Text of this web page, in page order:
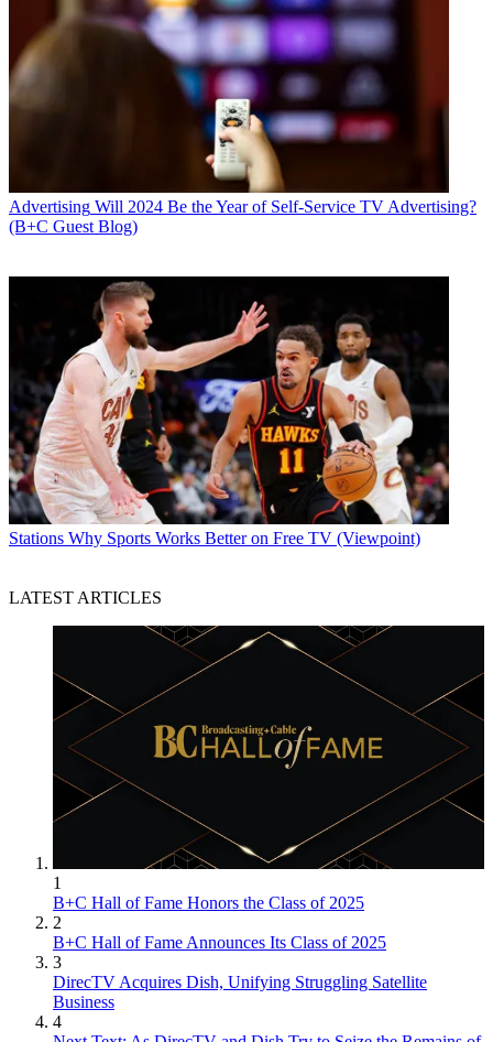
Advertising Will 2024 Be the Year of Self-Service TV Advertising?
(B+C Guest Blog)
Stations Why Sports Works Better on Free TV (Viewpoint)
LATEST ARTICLES
1
B+C Hall of Fame Honors the Class of 2025
2
B+C Hall of Fame Announces Its Class of 2025
3
DirecTV Acquires Dish, Unifying Struggling Satellite
Business
4